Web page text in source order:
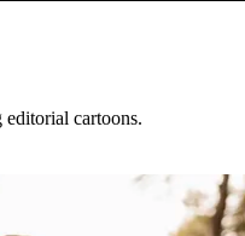
cartoons.